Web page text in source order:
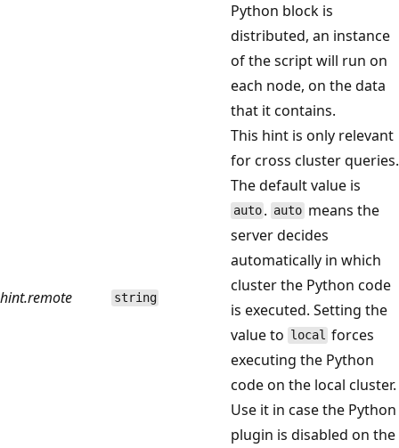
Python block is
distributed, an instance
of the script will run on
each node, on the data
that it contains.
hint.remote string
This hint is only relevant
for cross cluster queries.
The default value is
auto . automeans the
server decides
automatically in which
cluster the Python code
is executed. Setting the
value to local forces
executing the Python
code on the local cluster.
Use it in case the Python
plugin is disabled on the